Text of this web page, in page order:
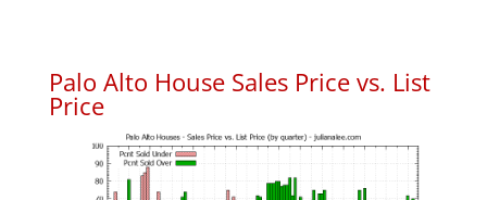
Palo Alto House Sales Price vs. List
Price